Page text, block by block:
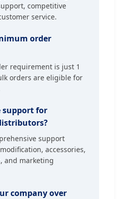
competitive
service.
order
requirement is just 1
orders are eligible for
support for
support
accessories,
and marketing
company over